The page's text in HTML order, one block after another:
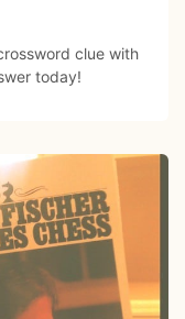
clue with
today!